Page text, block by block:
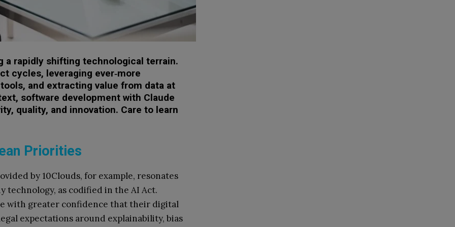
a rapidly shifting technological terrain.
cycles, leveraging ever‑more
and extracting value from data at
software development with Claude
quality, and innovation. Care to learn
Priorities
by 10Clouds, for example, resonates
technology, as codified in the AI Act.
with greater confidence that their digital
expectations around explainability, bias